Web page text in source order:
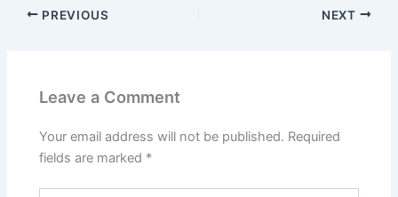
PREVIOUS NEXT
Leave a Comment
Your email address will not be published. Required
fields are marked *